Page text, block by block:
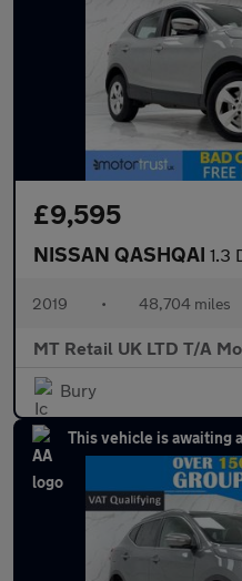
£9,595
NISSAN QASHQAI 1.3 DIG-T
2019 • 48,704 miles
MT Retail UK LTD T/A
Bury
This vehicle is awaiting